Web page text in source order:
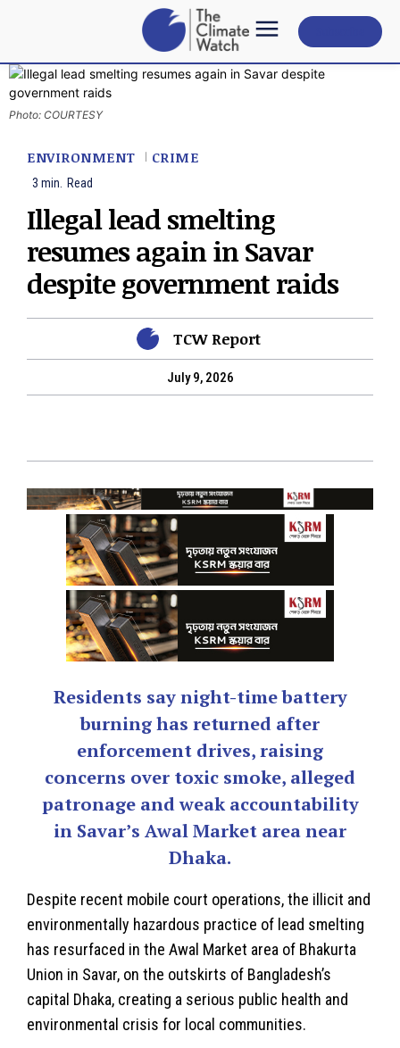
Photo: COURTESY
ENVIRONMENT CRIME
3 min. Read
Illegal lead smelting
resumes again in Savar
despite government raids
TCW Report
July 9, 2026
Residents say night-time battery
burning has returned after
enforcement drives, raising
concerns over toxic smoke, alleged
patronage and weak accountability
in Savar’s Awal Market area near
Dhaka.
Despite recent mobile court operations, the illicit and
environmentally hazardous practice of lead smelting
has resurfaced in the Awal Market area of Bhakurta
Union in Savar, on the outskirts of Bangladesh’s
capital Dhaka, creating a serious public health and
environmental crisis for local communities.